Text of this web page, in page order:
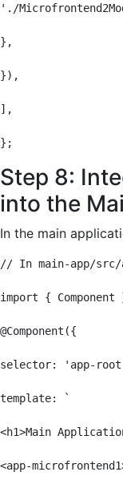
'./
},
}),
],
};
Step 8:
into the
In the main
// In main-app/src/
import {
@Component({
selector: 'app-
template: `
<h1>Main
<app-